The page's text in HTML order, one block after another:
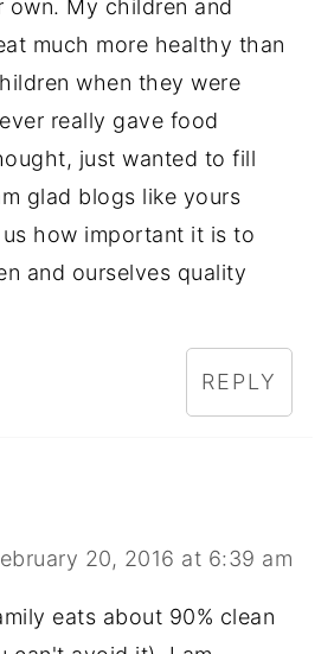
own. My children and
much more healthy than
when they were
really gave food
just wanted to fill
glad blogs like yours
how important it is to
and ourselves quality
REPLY
20, 2016 at 6:39 am
eats about 90% clean